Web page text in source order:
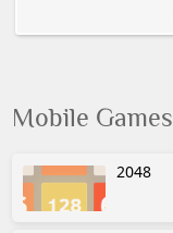
Mobile Games
2048